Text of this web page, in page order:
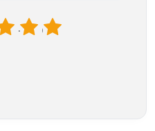
5
4